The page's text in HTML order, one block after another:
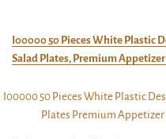
I00000 50 Pieces White Plastic
Salad Plates, Premium